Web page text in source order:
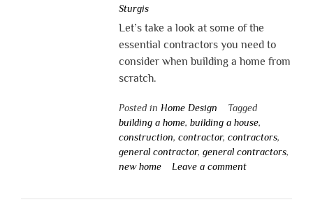
Sturgis
Let’s take a look at some of the
essential contractors you need to
consider when building a home from
scratch.
Posted in Home Design
Tagged
building a home, building a house,
construction, contractor, contractors,
general contractor, general contractors,
new home
Leave a comment